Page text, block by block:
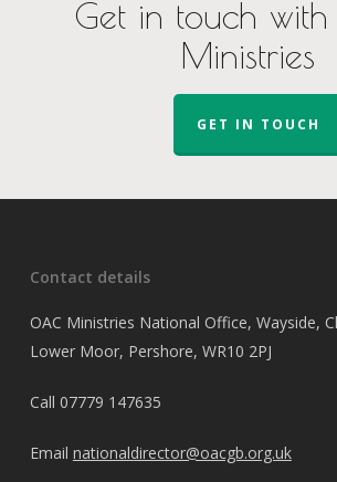
Get in touch
Ministries
GET IN TOUCH
Contact details
OAC Ministries National Office, Wayside,
Lower Moor, Pershore, WR10 2PJ
Call 07779 147635
Email nationaldirector@oacgb.org.uk